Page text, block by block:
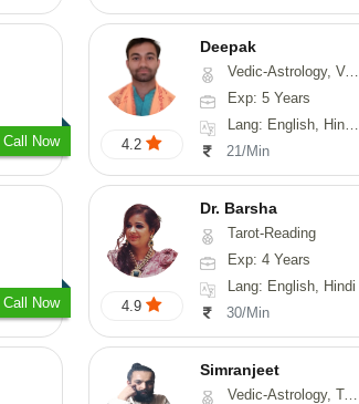
Call Now 4.2
Deepak
Vedic-Astrology, Vasthu, Fengshui, Psychology, Medical-Astrology
Exp: 5 Years
Lang: English, Hindi, Sanskrit, Rajasthani
21/Min
Call Now 4.9
Dr. Barsha
Tarot-Reading
Exp: 4 Years
Lang: English, Hindi
30/Min
Simranjeet
Vedic-Astrology, Tarot-Reading, Nadi-Astrology, Psychology, Prashna-Kundali